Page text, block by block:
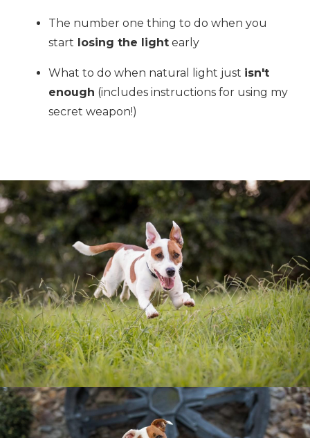
The number one thing to do when you
start losing the light early
What to do when natural light just isn't
enough (includes instructions for using my
secret weapon!)